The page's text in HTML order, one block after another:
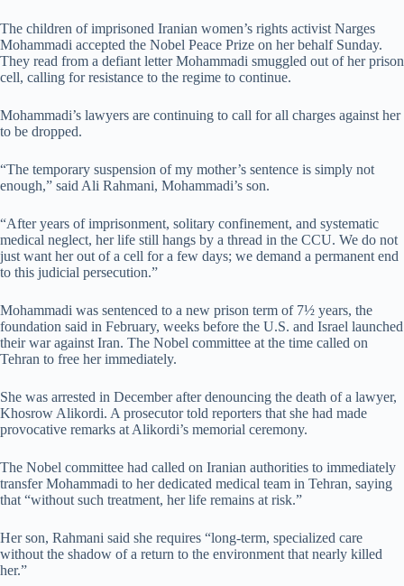
The children of imprisoned Iranian women’s rights activist Narges
Mohammadi accepted the Nobel Peace Prize on her behalf Sunday.
They read from a defiant letter Mohammadi smuggled out of her prison
cell, calling for resistance to the regime to continue.
Mohammadi’s lawyers are continuing to call for all charges against her
to be dropped.
“The temporary suspension of my mother’s sentence is simply not
enough,” saidAli Rahmani, Mohammadi’s son.
“After years of imprisonment, solitary confinement, and systematic
medical neglect, her life still hangs by a thread in the CCU. We do not
just want her out of a cell for a few days; we demand a permanent end
to this judicial persecution.”
Mohammadi was sentenced to a new prison term of 7½ years, the
foundation said ‌in February, weeks before the U.S. and Israel launched
their war against Iran. The Nobel committee at the time called on
Tehran to free her immediately.
She was arrested in December after denouncing the death of a lawyer,
Khosrow Alikordi. A prosecutor ⁠told reporters that she had made
provocative remarks at Alikordi’s memorial ceremony.
The Nobel committee had called on Iranian authorities to immediately
transfer Mohammadi to her dedicated medical team in Tehran, saying
that “without such treatment, her life remains at risk.”
Her son, Rahmani said she requires “long-term, specialized care
without the shadow of a return to the environment that nearly killed
her.”